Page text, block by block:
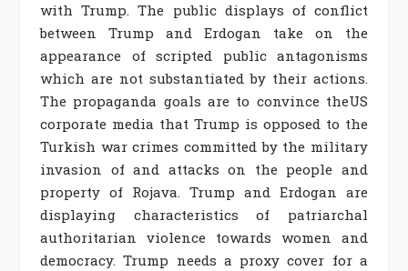
with Trump. The public displays of conflict
between Trump and Erdogan take on the
appearance of scripted public antagonisms
which are not substantiated by their actions.
The propaganda goals are to convince theUS
corporate media that Trump is opposed to the
Turkish war crimes committed by the military
invasion of and attacks on the people and
property of Rojava. Trump and Erdogan are
displaying characteristics of patriarchal
authoritarian violence towards women and
democracy. Trump needs a proxy cover for a